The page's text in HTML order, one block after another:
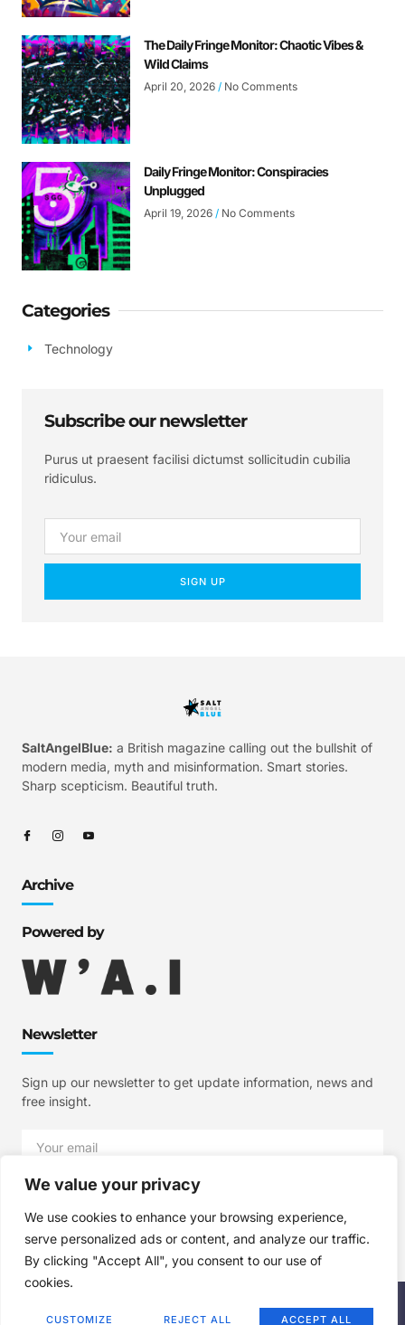
We value your privacy
We use cookies to enhance your browsing experience,
serve personalized ads or content, and analyze our traffic.
By clicking "Accept All", you consent to our use of
cookies.
CUSTOMIZE REJECT ALL ACCEPT ALL
The Daily Fringe Monitor: Chaotic Vibes &
Wild Claims
April 20, 2026 No Comments
Daily Fringe Monitor: Conspiracies
Unplugged
April 19, 2026 No Comments
Categories
Technology
Subscribe our newsletter
Purus ut praesent facilisi dictumst sollicitudin cubilia
ridiculus.
SIGN UP
SaltAngelBlue: a British magazine calling out the bullshit of
modern media, myth and misinformation. Smart stories.
Sharp scepticism. Beautiful truth.
Archive
Powered by
Newsletter
Sign up our newsletter to get update information, news and
free insight.
SIGN UP